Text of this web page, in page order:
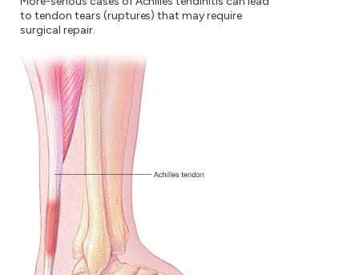
to tendon tears (ruptures) that may require
surgical repair.